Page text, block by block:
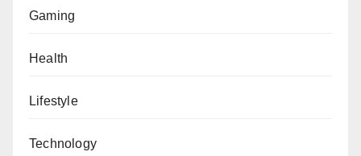
Gaming
Health
Lifestyle
Technology